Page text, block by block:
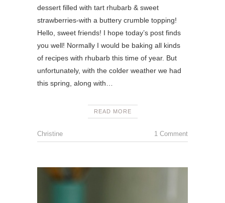
dessert filled with tart rhubarb & sweet
strawberries-with a buttery crumble topping!
Hello, sweet friends! I hope today’s post finds
you well! Normally I would be baking all kinds
of recipes with rhubarb this time of year. But
unfortunately, with the colder weather we had
this spring, along with…
READ MORE
Christine 1 Comment